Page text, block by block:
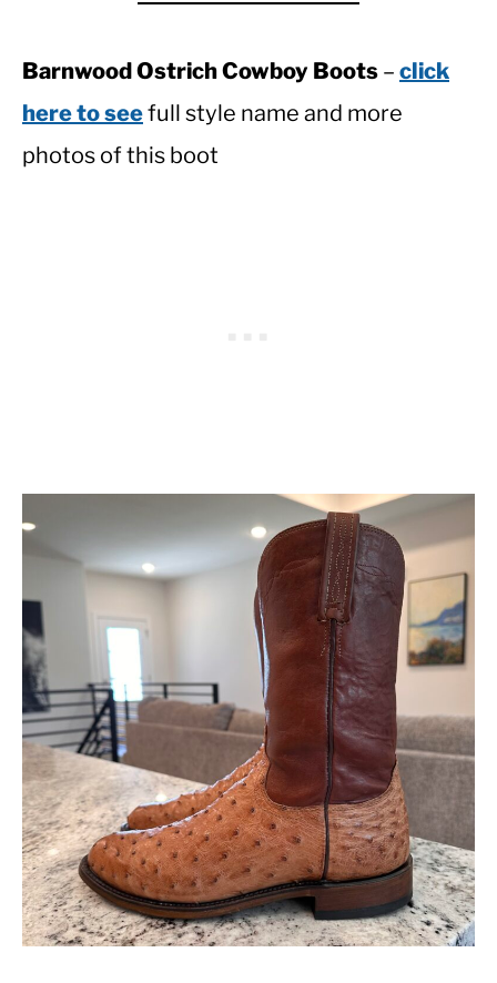
Barnwood Ostrich Cowboy Boots – click
here to seefull style name and more
photos of this boot